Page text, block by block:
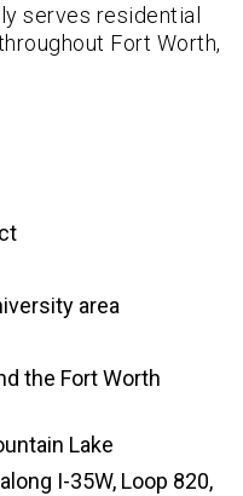
serves residential
Fort Worth,
area
the Fort Worth
Lake
I-35W, Loop 820,